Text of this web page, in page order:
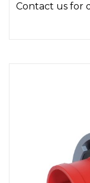
Contact us for